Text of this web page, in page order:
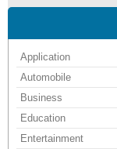
Application
Automobile
Business
Education
Entertainment